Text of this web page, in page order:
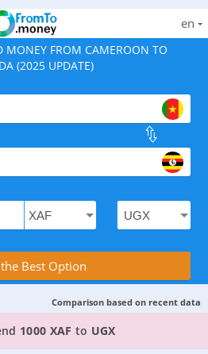
en
MONEY FROM CAMEROON TO
(2025 UPDATE)
- option available, rates from
Services with the
Best Option
Comparison based on recent data
MONEY FROM
1000 XAF to UGX